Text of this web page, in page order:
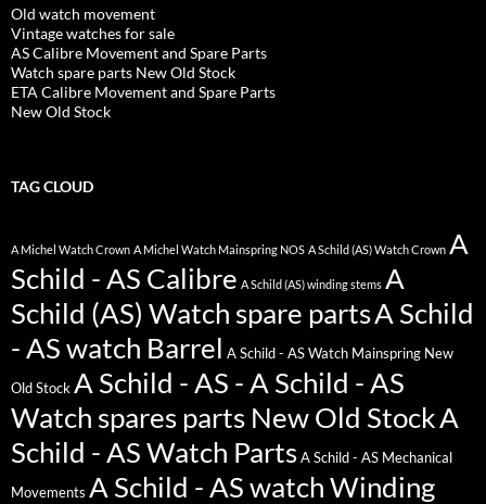
Old watch movement
Vintage watches for sale
AS Calibre Movement and Spare Parts
Watch spare parts New Old Stock
ETA Calibre Movement and Spare Parts
New Old Stock
TAG CLOUD
A Michel Watch Crown A Michel Watch Mainspring NOS A Schild (AS) Watch Crown A
Schild - AS Calibre A Schild (AS) winding stems A
Schild (AS) Watch spare partsA Schild
- AS watch Barrel A Schild - AS Watch Mainspring New
Old Stock A Schild - AS - A Schild - AS
Watch spares parts New Old StockA
Schild - AS Watch Parts A Schild - AS Mechanical
Movements A Schild - AS watch Winding